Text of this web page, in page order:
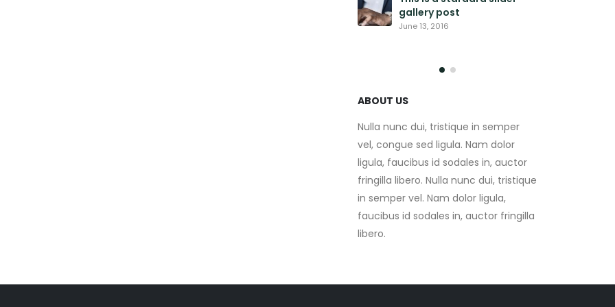
gallery post
June 13, 2016
ABOUT US
Nulla nunc dui, tristique in semper
vel, congue sed ligula. Nam dolor
ligula, faucibus id sodales in, auctor
fringilla libero. Nulla nunc dui, tristique
in semper vel. Nam dolor ligula,
faucibus id sodales in, auctor fringilla
libero.